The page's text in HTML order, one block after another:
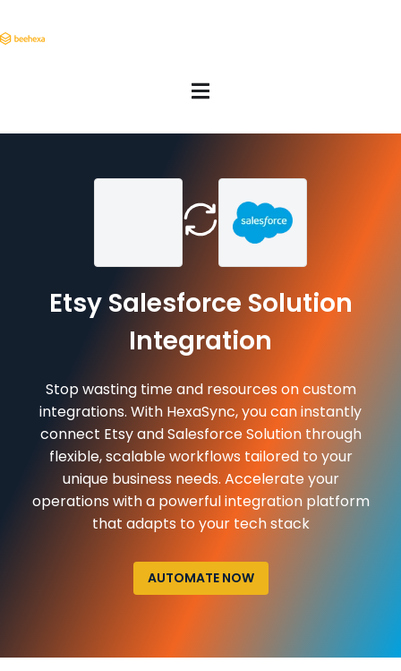
Etsy Salesforce Solution
Integration
Stop wasting time and resources on custom
integrations. With HexaSync, you can instantly
connect Etsy and Salesforce Solution through
flexible, scalable workflows tailored to your
unique business needs. Accelerate your
operations with a powerful integration platform
that adapts to your tech stack
AUTOMATE NOW